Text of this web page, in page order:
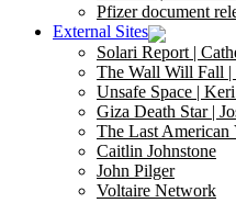
Pfizer document
External Sites
Solari Report |
The Wall Will Fall |
Unsafe Space |
Giza Death Star |
The Last American
Caitlin Johnstone
John Pilger
Voltaire Network